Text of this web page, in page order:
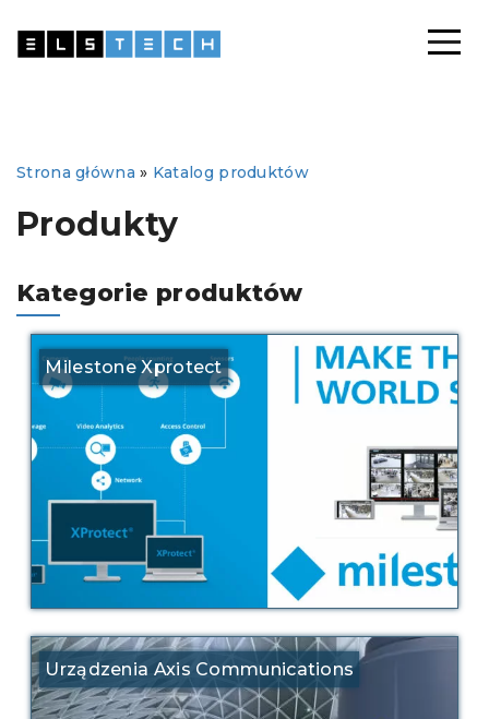
Strona główna » Katalog produktów
Produkty
Kategorie produktów
Milestone Xprotect
Urządzenia Axis Communications